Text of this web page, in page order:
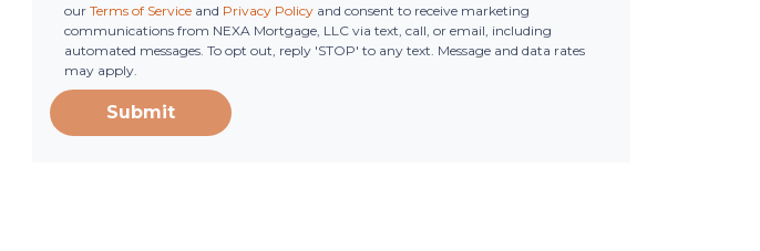
ourTerms of Service and Privacy Policy and consent to receive marketing
communications from NEXA Mortgage, LLC via text, call, or email, including
automated messages. To opt out, reply 'STOP' to any text. Message and data rates
may apply.
Submit